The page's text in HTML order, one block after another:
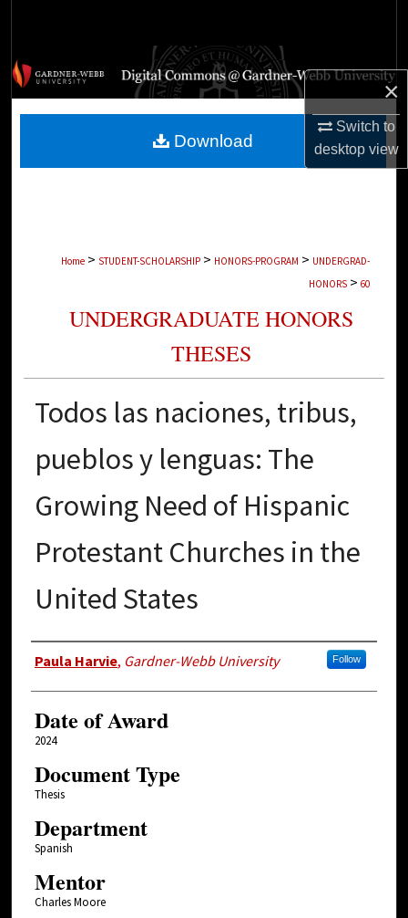
×
Switch to
desktopview
Browse Collections
My Account
Home > STUDENT-SCHOLARSHIP > HONORS-PROGRAM > UNDERGRAD-
HONORS > 60
UNDERGRADUATE HONORS
THESES
Todos las naciones, tribus,
pueblos y lenguas: The
Growing Need of Hispanic
Protestant Churches in the
United States
Author
Paula Harvie, Gardner-Webb University Follow
Date of Award
2024
Document Type
Thesis
Department
Spanish
Mentor
Charles Moore
Download